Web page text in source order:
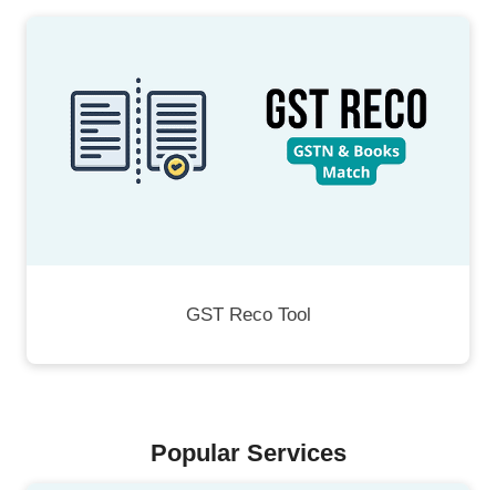
GST Reco Tool
Popular Services